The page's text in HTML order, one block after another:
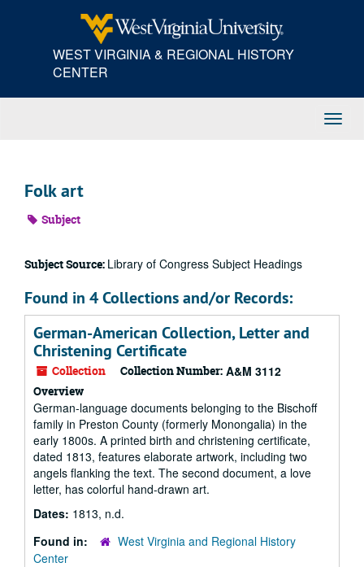
WEST VIRGINIA & REGIONAL HISTORY
CENTER
Folk art
Subject
Subject Source: Library of Congress Subject Headings
Found in 4 Collections and/or Records:
German-American Collection, Letter and
Christening Certificate
Collection Collection Number: A&M 3112
Overview
German-language documents belonging to the Bischoff
family in Preston County (formerly Monongalia) in the
early 1800s. A printed birth and christening certificate,
dated 1813, features elaborate artwork, including two
angels flanking the text. The second document, a love
letter, has colorful hand-drawn art.
Dates: 1813, n.d.
Found in:
West Virginia and Regional History
Center